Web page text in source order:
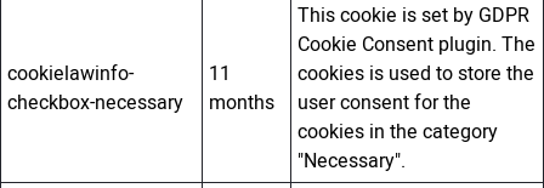
cookielawinfo-
checkbox-necessary
11
months
This cookie is set by GDPR
Cookie Consent plugin. The
cookies is used to store the
user consent for the
cookies in the category
"Necessary".